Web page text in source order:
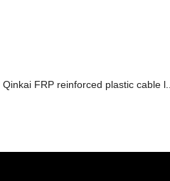
Qinkai FRP reinforced plastic cable l...